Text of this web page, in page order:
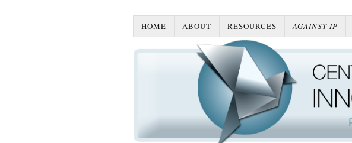
HOME ABOUT RESOURCES AGAINST IP